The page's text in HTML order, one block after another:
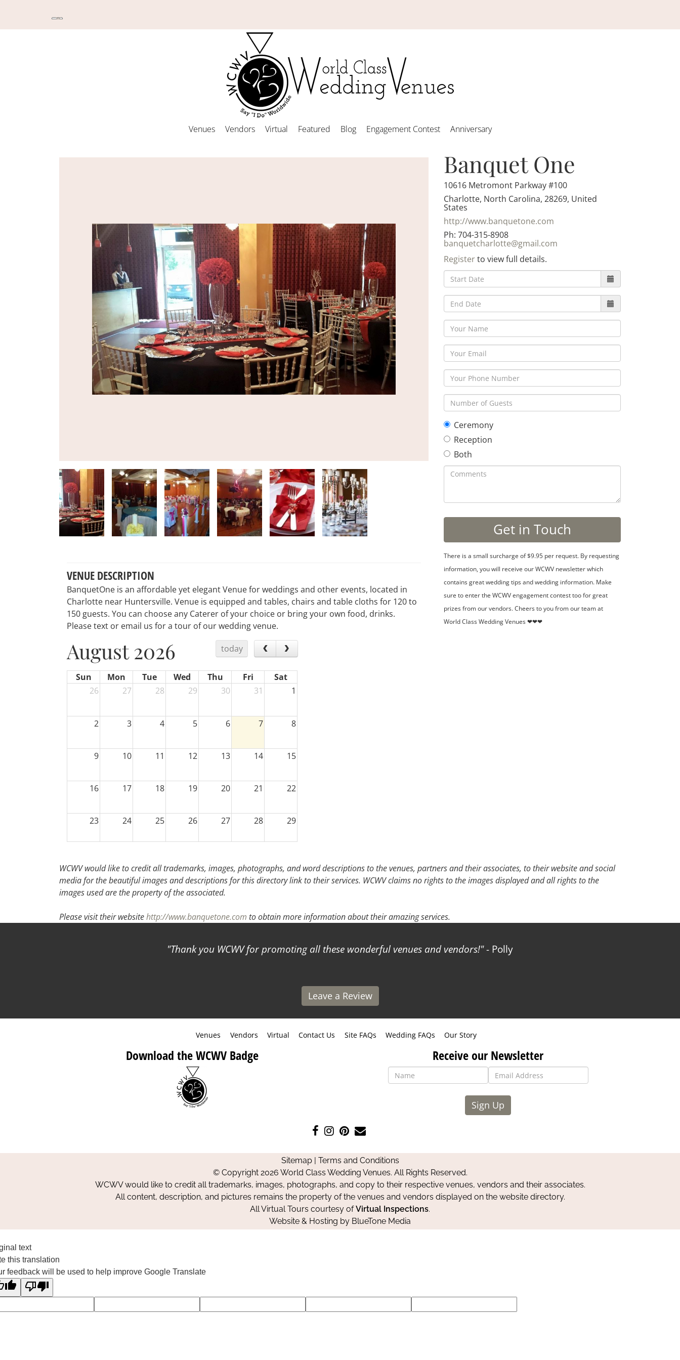
Venues Vendors Virtual Featured Blog Engagement Contest Anniversary
Banquet One
10616 Metromont Parkway #100
Charlotte, North Carolina, 28269, United
States
http://www.banquetone.com
Ph: 704-315-8908
banquetcharlotte@gmail.com
Registerto view full details.
Ceremony
Reception
Both
There is a small surcharge of $9.95 per request. By requesting
information, you will receive our WCWV newsletter which
contains great wedding tips and wedding information. Make
sure to enter the WCWV engagement contest too for great
prizes from our vendors. Cheers to you from our team at
World Class Wedding Venues ❤❤❤
VENUE DESCRIPTION
BanquetOne is an affordable yet elegant Venue for weddings and other events, located in
Charlotte near Huntersville. Venue is equipped and tables, chairs and table cloths for 120 to
150 guests. You can choose any Caterer of your choice or bring your own food, drinks.
Please text or email us for a tour of our wedding venue.
August 2026 today
Sun Mon Tue Wed Thu Fri
Sat
26
27 28 29 30 31 1
2 3 4 5 6 7 8
9 10 11 12 13 14 15
16 17 18 19 20 21 22
23 24 25 26 27 28 29
WCWV would like to credit all trademarks, images, photographs, and word descriptions to the venues, partners and their associates, to their website and social
media for the beautiful images and descriptions for this directory link to their services. WCWV claims no rights to the images displayed and all rights to the
images used are the property of the associated.
Please visit their websitehttp://www.banquetone.com to obtain more information about their amazing services.
Thank you WCWV for promoting all these wonderful venues and vendors! - Polly
Leave a Review
Venues Vendors Virtual Contact Us Site FAQs Wedding FAQs Our Story
Download the WCWV Badge Receive our Newsletter
Sign Up
Like
on
Facebook
Follow
on
Instagram
Pin
on
Pinterest
Contact
Sitemap| Terms and Conditions
© Copyright 2026 World Class Wedding Venues. All Rights Reserved.
WCWV would like to credit all trademarks, images, photographs, and copy to their respective venues, vendors and their associates.
All content, description, and pictures remains the property of the venues and vendors displayed on the website directory.
All Virtual Tours courtesy ofVirtual Inspections.
Website & Hosting by BlueTone Media
text
this translation
feedback will be used to help improve Google Translate